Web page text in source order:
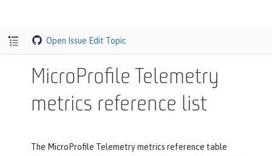
Open Issue Edit Topic
MicroProfile Telemetry
metrics reference list
The MicroProfile Telemetry metrics reference table